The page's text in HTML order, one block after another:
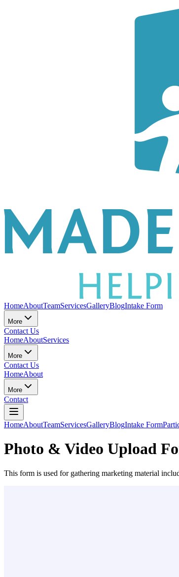
HomeAboutTeamServicesGalleryBlogIntake Form
More
Contact Us
HomeAboutServices
More
Contact Us
HomeAbout
More
Contact
HomeAboutTeamServicesGalleryBlogIntake Form
Photo & Video Upload
This form is used for gathering marketing material